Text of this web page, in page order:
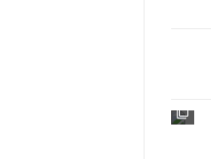
filter_none